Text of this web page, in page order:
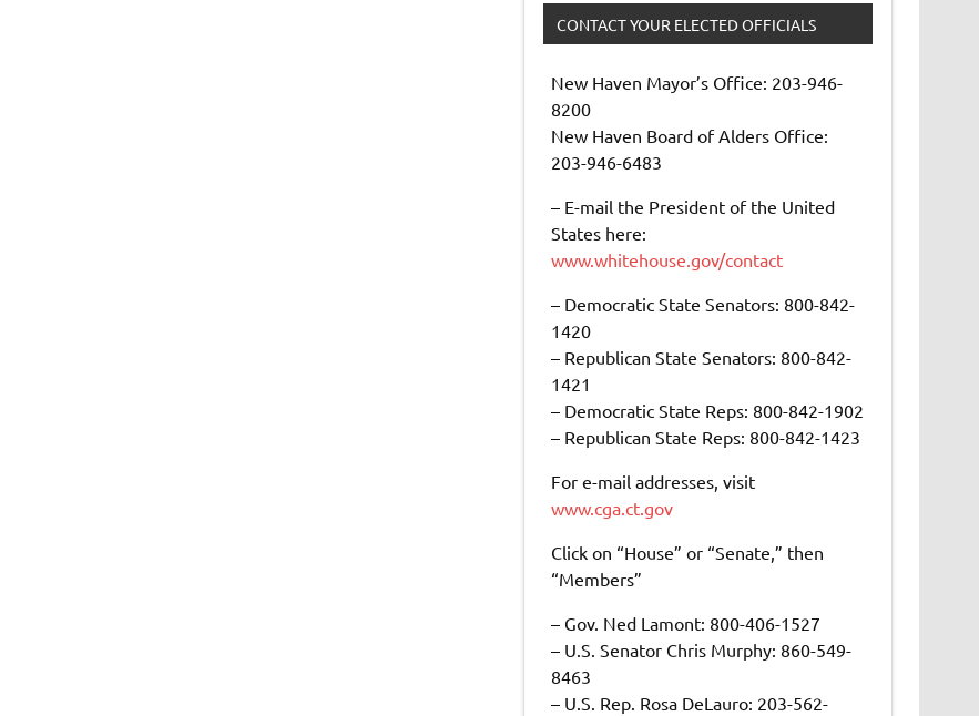
CONTACT YOUR ELECTED OFFICIALS
New Haven Mayor’s Office: 203-946-
8200
New Haven Board of Alders Office:
203-946-6483
– E-mail the President of the United
States here:
www.whitehouse.gov/contact
– Democratic State Senators: 800-842-
1420
– Republican State Senators: 800-842-
1421
– Democratic State Reps: 800-842-1902
– Republican State Reps: 800-842-1423
For e-mail addresses, visit
www.cga.ct.gov
Click on “House” or “Senate,” then
“Members”
– Gov. Ned Lamont: 800-406-1527
– U.S. Senator Chris Murphy: 860-549-
8463
– U.S. Rep. Rosa DeLauro: 203-562-